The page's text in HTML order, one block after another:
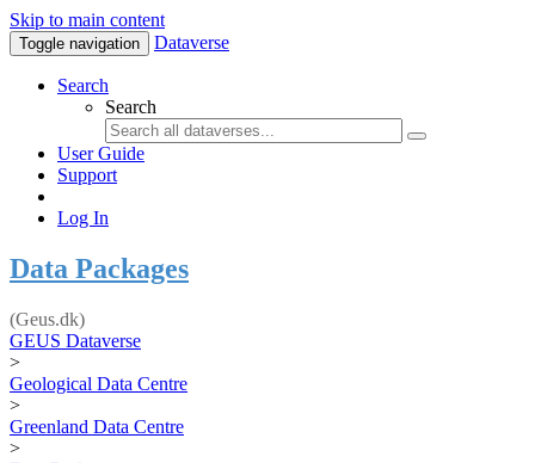
Skip to main content
Toggle navigation Dataverse
Search
Search
User Guide
Support
Log In
Data Packages
(Geus.dk)
GEUS Dataverse
>
Geological Data Centre
>
Greenland Data Centre
>